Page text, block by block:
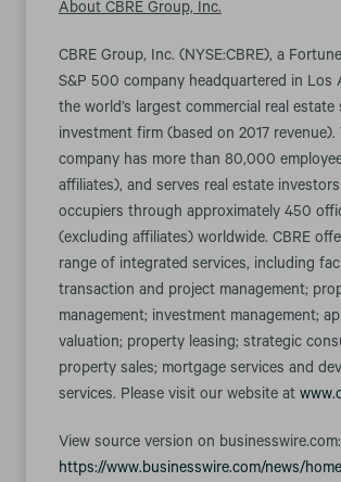
About CBRE Group, Inc.
CBRE Group, Inc. (NYSE:CBRE), a
S&P 500 company headquartered in Los
the world’s largest commercial real estate
investment firm (based on 2017 revenue).
company has more than 80,000
affiliates), and serves real estate
occupiers through approximately 450
(excluding affiliates) worldwide. CBRE
range of integrated services, including
transaction and project management;
management; investment management;
valuation; property leasing; strategic
property sales; mortgage services and
services. Please visit our website at
View source version on businesswire.com:
https://www.businesswire.com/news/